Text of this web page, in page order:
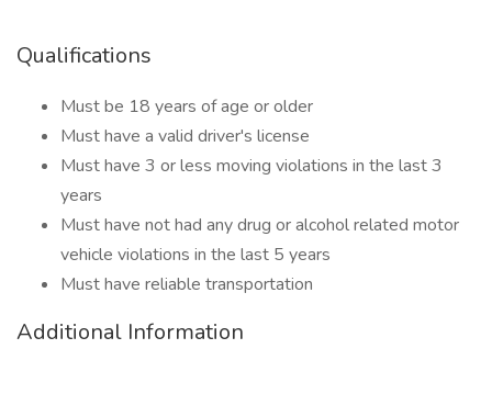
Qualifications
Must be 18 years of age or older
Must have a valid driver's license
Must have 3 or less moving violations in the last 3
years
Must have not had any drug or alcohol related motor
vehicle violations in the last 5 years
Must have reliable transportation
Additional Information